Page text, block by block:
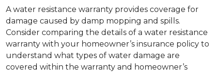
A water resistance warranty provides coverage for
damage caused by damp mopping and spills.
Consider comparing the details of a water resistance
warranty with your homeowner’s insurance policy to
understand what types of water damage are
covered within the warranty and homeowner’s